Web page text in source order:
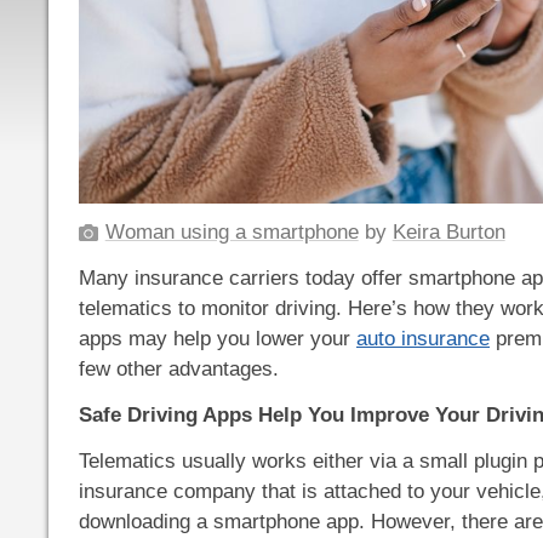
Woman using a smartphoneby Keira Burton
Many insurance carriers today offer smartphone
telematics to monitor driving. Here’s how they
apps may help you lower your auto insurance
few other advantages.
Safe Driving Apps Help You Improve Your
Telematics usually works either via a small plugin
insurance company that is attached to your
downloading a smartphone app. However, there